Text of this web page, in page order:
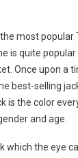
most popular
is quite
Once upon a
best-selling
is the color
and age.
which the eye